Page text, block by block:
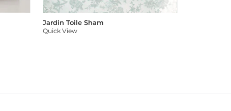
Jardin Toile Sham
Quick View